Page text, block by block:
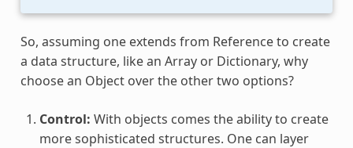
So, assuming one extends from Reference to create
a data structure, like an Array or Dictionary, why
choose an Object over the other two options?
Control: With objects comes the ability to create
more sophisticated structures. One can layer